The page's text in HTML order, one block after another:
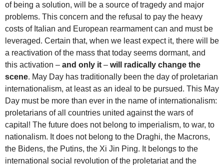
of being a solution, will be a source of tragedy and major
problems. This concern and the refusal to pay the heavy
costs of Italian and European rearmament can and must be
leveraged. Certain that, when we least expect it, there will be
a reactivation of the mass that today seems dormant, and
this activation – and only it – will radically change the
scene. May Day has traditionally been the day of proletarian
internationalism, at least as an ideal to be pursued. This May
Day must be more than ever in the name of internationalism:
proletarians of all countries united against the wars of
capital! The future does not belong to imperialism, to war, to
nationalism. It does not belong to the Draghi, the Macrons,
the Bidens, the Putins, the Xi Jin Ping. It belongs to the
international social revolution of the proletariat and the